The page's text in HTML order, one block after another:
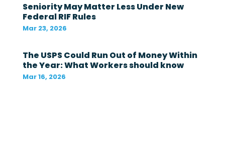
e
l
s
1
2
m
o
Seniority May Matter Less Under New
Federal RIF Rules
Mar 23, 2026
The USPS Could Run Out of Money Within
the Year: What Workers should know
Mar 16, 2026